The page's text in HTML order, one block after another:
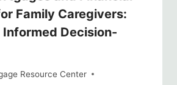
Family Caregivers:
Decision-
Resource Center